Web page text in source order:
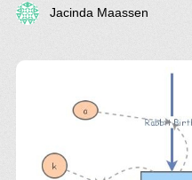
Jacinda Maassen